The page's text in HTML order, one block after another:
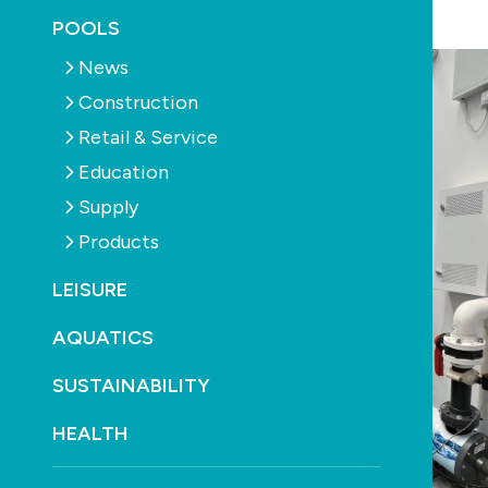
POOLS
News
Construction
Retail & Service
Education
Supply
Products
LEISURE
AQUATICS
SUSTAINABILITY
HEALTH